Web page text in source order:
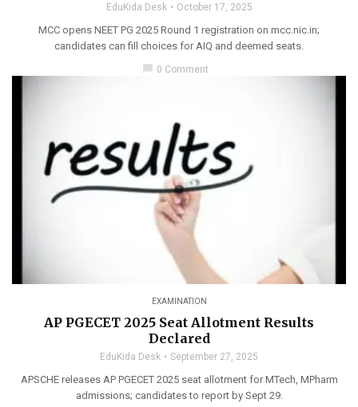
EduKida Desk October 17, 2025
MCC opens NEET PG 2025 Round 1 registration on mcc.nic.in;
candidates can fill choices for AIQ and deemed seats.
0 Comment
EXAMINATION
AP PGECET 2025 Seat Allotment Results
Declared
EduKida Desk September 27, 2025
APSCHE releases AP PGECET 2025 seat allotment for MTech, MPharm
admissions; candidates to report by Sept 29.